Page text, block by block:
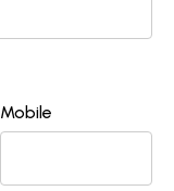
Mobile